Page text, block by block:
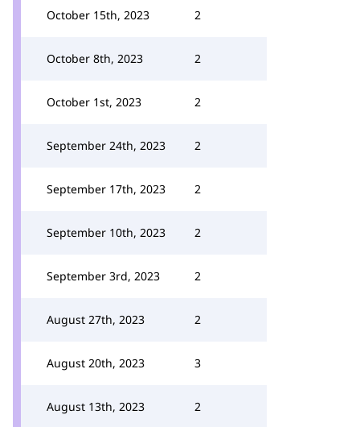
October 15th, 2023 2
October 8th, 2023 2
October 1st, 2023 2
September 24th, 2023 2
September 17th, 2023 2
September 10th, 2023 2
September 3rd, 2023 2
August 27th, 2023 2
August 20th, 2023 3
August 13th, 2023 2